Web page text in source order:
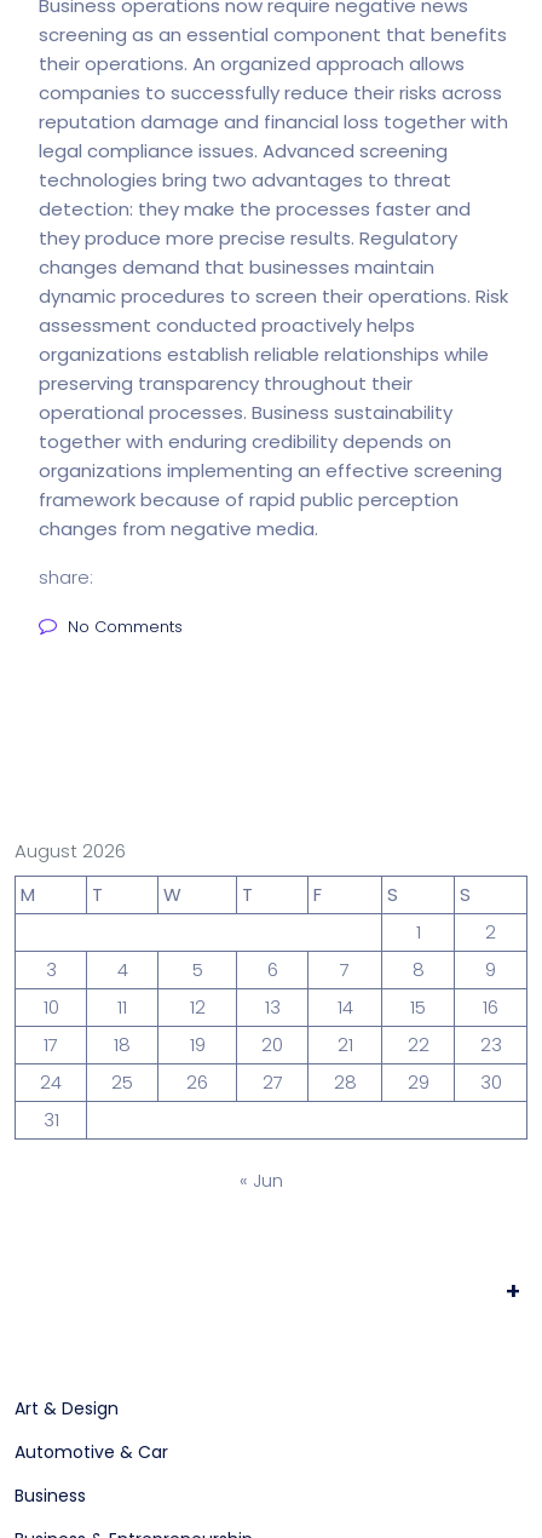
screening as an essential component that benefits
their operations. An organized approach allows
companies to successfully reduce their risks across
reputation damage and financial loss together with
legal compliance issues. Advanced screening
technologies bring two advantages to threat
detection: they make the processes faster and
they produce more precise results. Regulatory
changes demand that businesses maintain
dynamic procedures to screen their operations. Risk
assessment conducted proactively helps
organizations establish reliable relationships while
preserving transparency throughout their
operational processes. Business sustainability
together with enduring credibility depends on
organizations implementing an effective screening
framework because of rapid public perception
changes from negative media.
share:
No Comments
August 2026
M
T W T F S
S
1
2
3
4 5 6 7 8
9
10
11 12 13 14 15
16
17
18 19 20 21 22
23
24
25 26 27 28 29
30
31
« Jun
+
Art & Design
Automotive & Car
Business